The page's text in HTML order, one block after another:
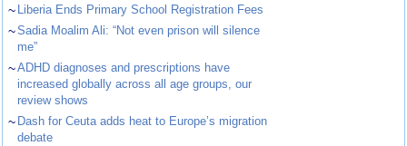
~ Liberia Ends Primary School Registration Fees
~Sadia Moalim Ali: “Not even prison will silence
me”
~ADHD diagnoses and prescriptions have
increased globally across all age groups, our
review shows
~ Dash for Ceuta adds heat to Europe’s migration
debate